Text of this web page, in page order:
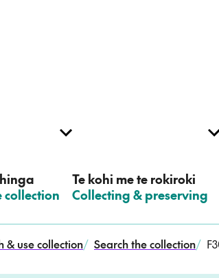
collection
Te kohi me te rokiroki
–
Collecting & preserving
& use collection/ Search the collection/